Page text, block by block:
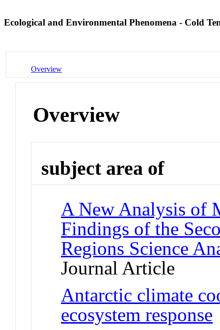
Ecological and Environmental Phenomena - Cold
Overview
Overview
subject area of
A New Analysis of
Findings of the
Regions Science
Journal Article
Antarctic climate
ecosystem response